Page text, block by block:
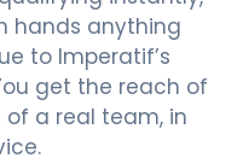
hands anything
to Imperatif’s
get the reach of
a real team, in